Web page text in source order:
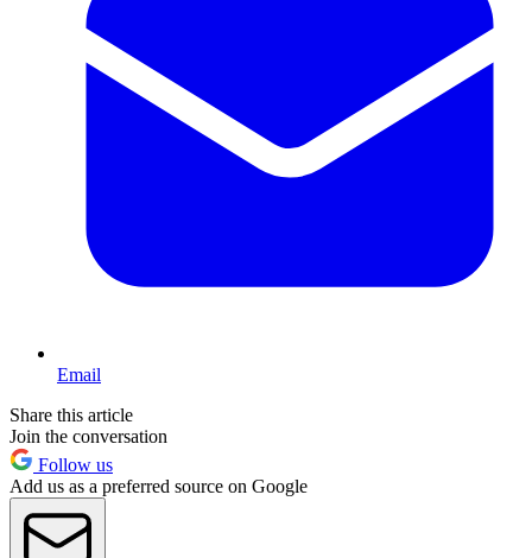
Email
Share this article
Join the conversation
Follow us
Add us as a preferred source on Google